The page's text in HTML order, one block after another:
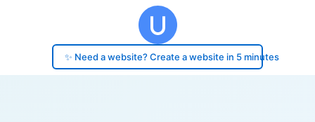
✨ Need a website? Create a website in 5 minutes